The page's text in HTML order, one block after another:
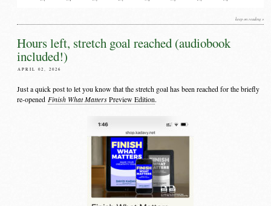
keep on reading »
Hours left, stretch goal reached (audiobook
included!)
APRIL 02, 2026
Just a quick post to let you know that the stretch goal has been reached for the briefly
re-opened Finish What Matters Preview Edition.